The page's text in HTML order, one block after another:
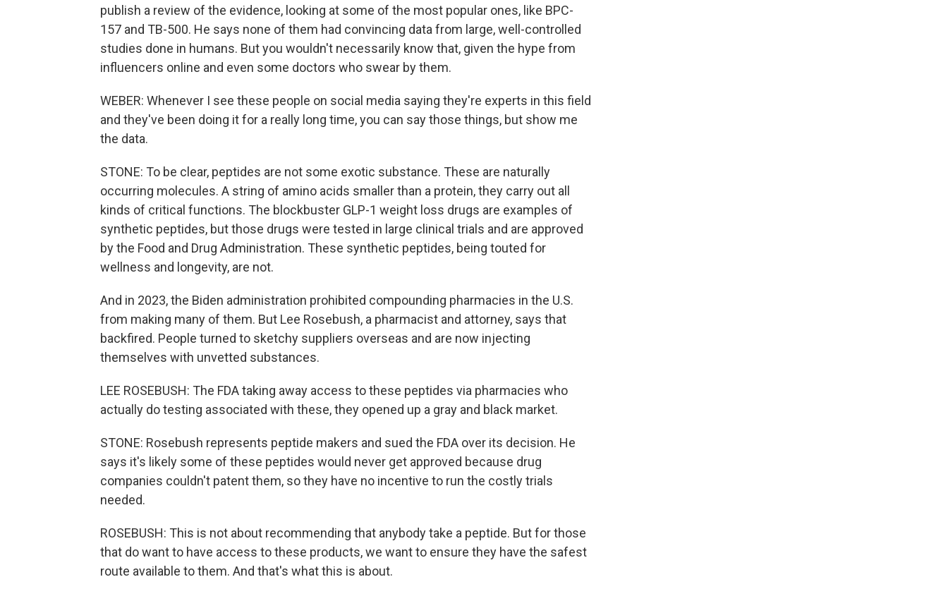
publish a review of the evidence, looking at some of the most popular ones, like BPC-
157 and TB-500. He says none of them had convincing data from large, well-controlled
studies done in humans. But you wouldn't necessarily know that, given the hype from
influencers online and even some doctors who swear by them.
WEBER: Whenever I see these people on social media saying they're experts in this field
and they've been doing it for a really long time, you can say those things, but show me
the data.
STONE: To be clear, peptides are not some exotic substance. These are naturally
occurring molecules. A string of amino acids smaller than a protein, they carry out all
kinds of critical functions. The blockbuster GLP-1 weight loss drugs are examples of
synthetic peptides, but those drugs were tested in large clinical trials and are approved
by the Food and Drug Administration. These synthetic peptides, being touted for
wellness and longevity, are not.
And in 2023, the Biden administration prohibited compounding pharmacies in the U.S.
from making many of them. But Lee Rosebush, a pharmacist and attorney, says that
backfired. People turned to sketchy suppliers overseas and are now injecting
themselves with unvetted substances.
LEE ROSEBUSH: The FDA taking away access to these peptides via pharmacies who
actually do testing associated with these, they opened up a gray and black market.
STONE: Rosebush represents peptide makers and sued the FDA over its decision. He
says it's likely some of these peptides would never get approved because drug
companies couldn't patent them, so they have no incentive to run the costly trials
needed.
ROSEBUSH: This is not about recommending that anybody take a peptide. But for those
that do want to have access to these products, we want to ensure they have the safest
route available to them. And that's what this is about.